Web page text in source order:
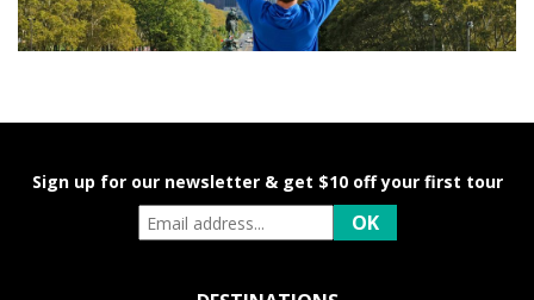
Sign up for our newsletter & get $10 off your first tour